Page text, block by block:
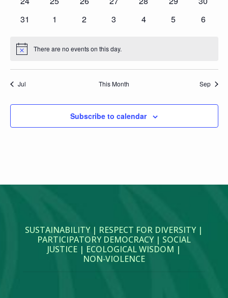
0
31
0
1
0
2
0
3
0
4
0
5
0
6
Notice There are no events on this day.
Jul This Month Sep
Subscribe to calendar
SUSTAINABILITY | RESPECT FOR DIVERSITY |
PARTICIPATORY DEMOCRACY | SOCIAL
JUSTICE | ECOLOGICAL WISDOM |
NON‑VIOLENCE